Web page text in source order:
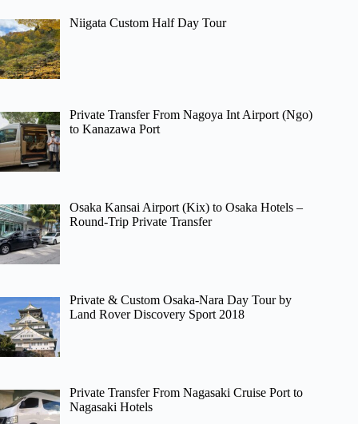
Niigata Custom Half Day Tour
Private Transfer From Nagoya Int Airport (Ngo)
to Kanazawa Port
Osaka Kansai Airport (Kix) to Osaka Hotels –
Round-Trip Private Transfer
Private & Custom Osaka-Nara Day Tour by
Land Rover Discovery Sport 2018
Private Transfer From Nagasaki Cruise Port to
Nagasaki Hotels